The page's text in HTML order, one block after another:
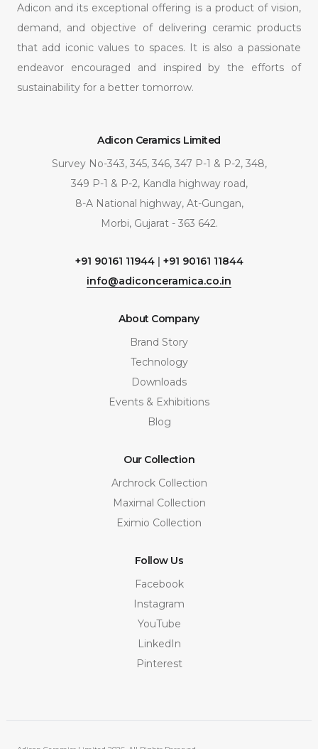
Adicon and its exceptional offering is a product of vision,
demand, and objective of delivering ceramic products
that add iconic values to spaces. It is also a passionate
endeavor encouraged and inspired by the efforts of
sustainability for a better tomorrow.
Adicon Ceramics Limited
Survey No-343, 345, 346, 347 P-1 & P-2, 348,
349 P-1 & P-2, Kandla highway road,
8-A National highway, At-Gungan,
Morbi, Gujarat - 363 642.
+91 90161 11944| +91 90161 11844
info@adiconceramica.co.in
About Company
Brand Story
Technology
Downloads
Events & Exhibitions
Blog
Our Collection
Archrock Collection
Maximal Collection
Eximio Collection
Follow Us
Facebook
Instagram
YouTube
LinkedIn
Pinterest